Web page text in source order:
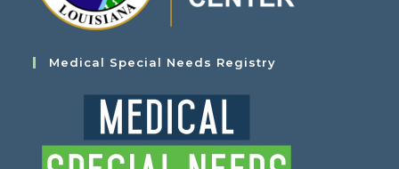
Medical Special Needs Registry